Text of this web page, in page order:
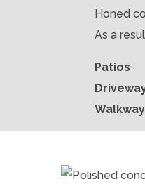
Honed
As a
Patios